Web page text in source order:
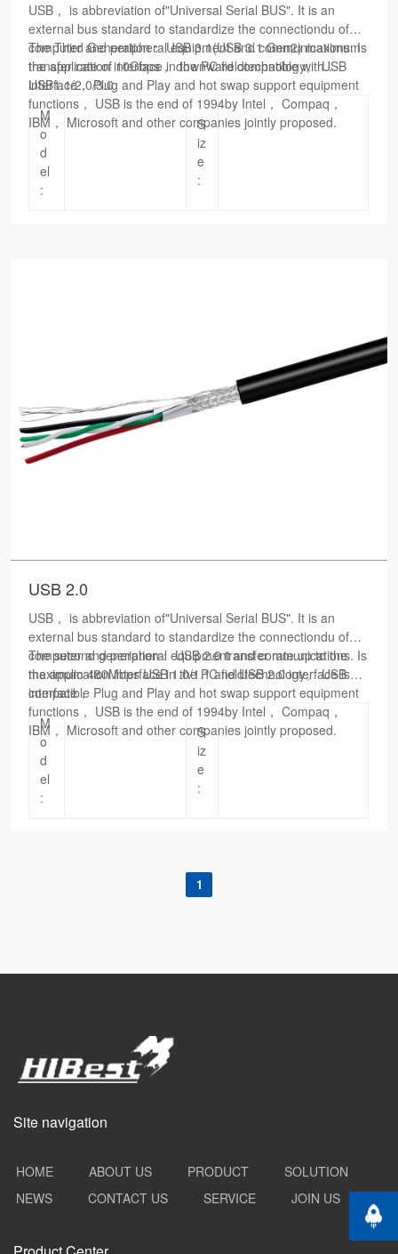
USB， is abbreviation of"Universal Serial BUS". It is an
external bus standard to standardize the connectiondu of
computer and peripheral equipment and communications. Is
the application interface in the PC fieldtechnology。 USB
interface， Plug and Play and hot swap support equipment
functions， USB is the end of 1994by Intel， Compaq，
IBM， Microsoft and other companies jointly proposed.
The Third Generation： USB 3.1(USB 3.1 Gen2) maximum
transfer rate of 10Gbps， downward compatible with
USB1.1/2.0/3.0
M
o
d
el
:
S
iz
e
:
USB 2.0
USB， is abbreviation of"Universal Serial BUS". It is an
external bus standard to standardize the connectiondu of
computer and peripheral equipment and communications. Is
the application interface in the PC fieldtechnology。 USB
interface， Plug and Play and hot swap support equipment
functions， USB is the end of 1994by Intel， Compaq，
IBM， Microsoft and other companies jointly proposed.
The second generation： USB 2.0 transfer rate up to the
maximum 480Mbps USB 1.0/1.1 and USB 2.0 interface is
compatible
M
o
d
el
:
S
iz
e
:
1
Site navigation
HOME ABOUT US PRODUCT
SOLUTION
NEWS
CONTACT US SERVICE JOIN US
Back